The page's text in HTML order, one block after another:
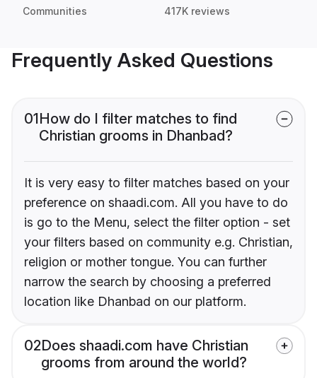
Communities 417K reviews
Frequently Asked Questions
01How do I filter matches to find
Christian grooms in Dhanbad?
It is very easy to filter matches based on your
preference on shaadi.com. All you have to do
is go to the Menu, select the filter option - set
your filters based on community e.g. Christian,
religion or mother tongue. You can further
narrow the search by choosing a preferred
location like Dhanbad on our platform.
02Does shaadi.com have Christian
grooms from around the world?